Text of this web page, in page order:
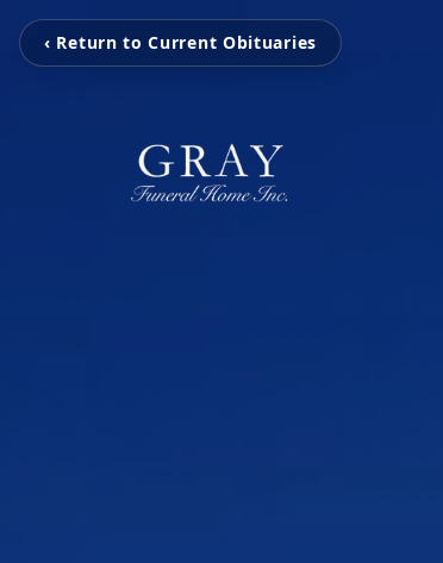
‹ Return to Current Obituaries